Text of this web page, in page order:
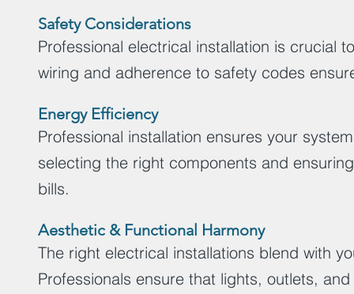
Safety Considerations
Professional electrical installation is crucial
wiring and adherence to safety codes
Energy Efficiency
Professional installation ensures your
selecting the right components and
bills.
Aesthetic & Functional Harmony
The right electrical installations blend with
Professionals ensure that lights, outlets,